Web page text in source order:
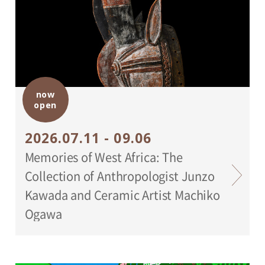
now
open
2026.07.11 - 09.06
Memories of West Africa: The
Collection of Anthropologist Junzo
Kawada and Ceramic Artist Machiko
Ogawa